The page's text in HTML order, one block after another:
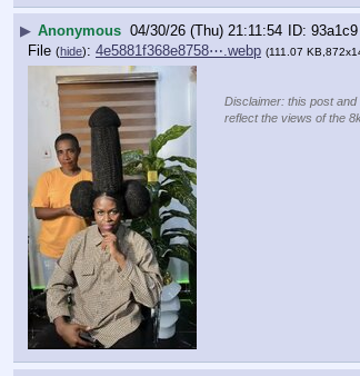
▶ Anonymous 04/30/26 (Thu) 21:11:54 93a1c9
File (hide): 4e5881f368e8758⋯.webp (111.07
Disclaimer: this post
reflect the views of the